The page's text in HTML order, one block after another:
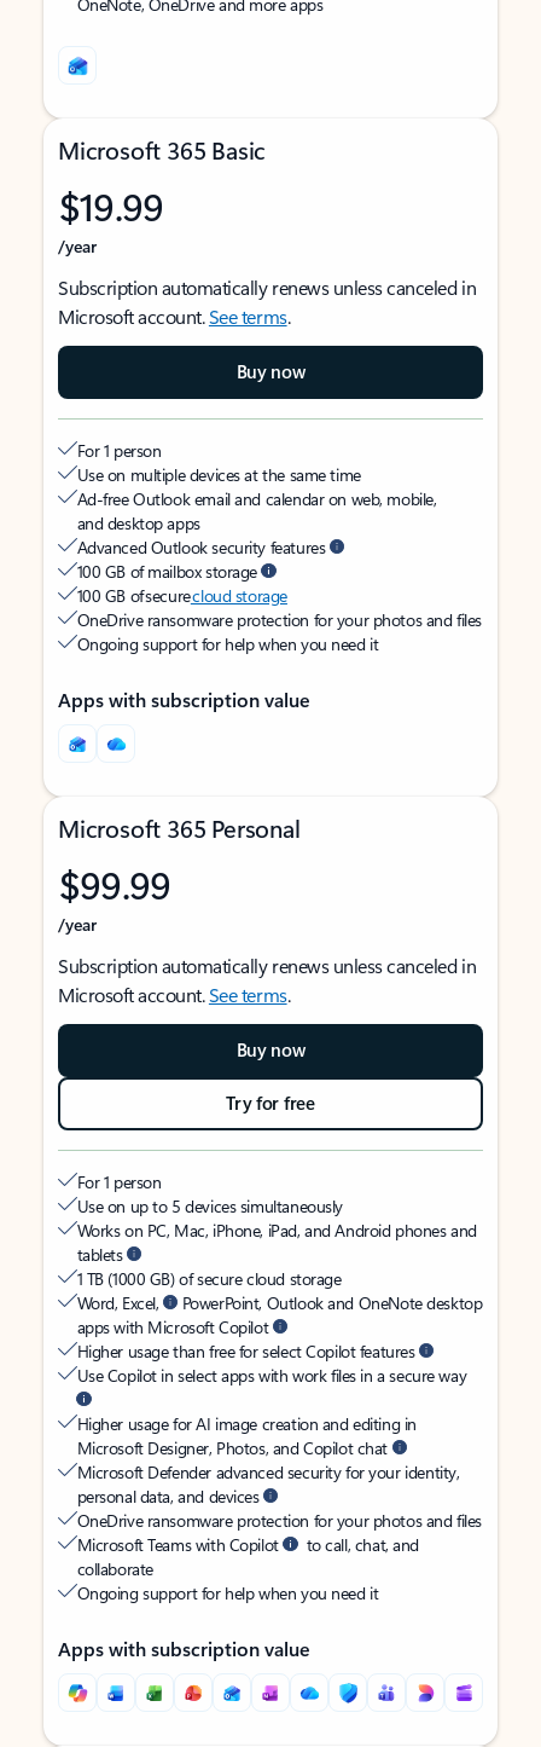
Microsoft 365 Basic
$19.99
/year
Subscription automatically renews unless canceled in
Microsoft account.See terms.
Buy now
For 1 person
Use on multiple devices at the same time
Ad-free Outlook email and calendar on web, mobile,
and desktop apps
Advanced Outlook security features
100 GB of mailbox storage
100 GB of securecloud storage
OneDrive ransomware protection for your photos and files
Ongoing support for help when you need it
Apps with subscription value
Microsoft 365 Personal
$99.99
/year
Subscription automatically renews unless canceled in
Microsoft account.See terms.
Buy now
Try for free
For 1 person
Use on up to 5 devices simultaneously
Works on PC, Mac, iPhone, iPad, and Android phones and
tablets
1 TB (1000 GB) of secure cloud storage
Word, Excel,
PowerPoint, Outlook and OneNote desktop
apps with Microsoft Copilot
Higher usage than free for select Copilot features
Use Copilot in select apps with work files in a secure way
Higher usage for AI image creation and editing in
Microsoft Designer, Photos, and Copilot chat
Microsoft Defender advanced security for your identity,
personal data, and devices
OneDrive ransomware protection for your photos and files
Microsoft Teams with Copilot
to call, chat, and
collaborate
Ongoing support for help when you need it
Apps with subscription value